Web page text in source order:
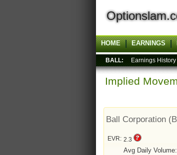
HOME EARNINGS
BALL: Earnings History
Implied
Ball Corporation
EVR: 2.3
Avg Daily